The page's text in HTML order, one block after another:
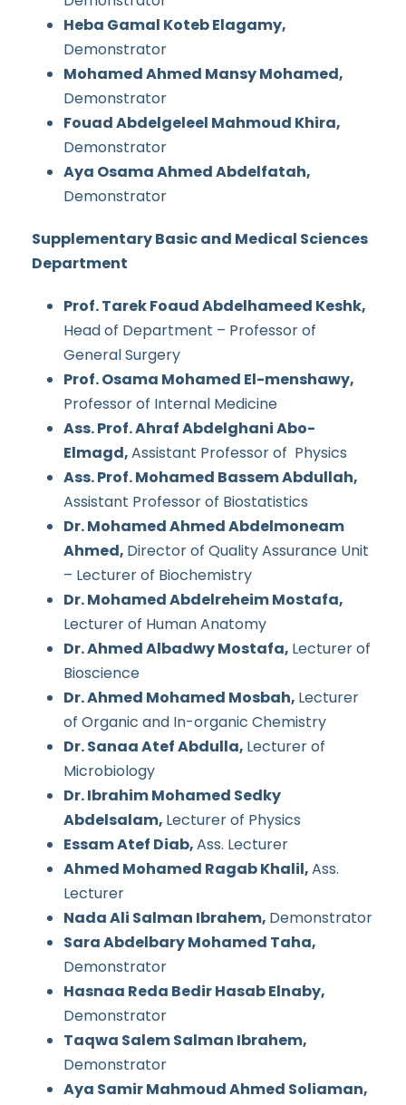
Heba Gamal Koteb Elagamy,
Demonstrator
Mohamed Ahmed Mansy Mohamed,
Demonstrator
Fouad Abdelgeleel Mahmoud Khira,
Demonstrator
Aya Osama Ahmed Abdelfatah,
Demonstrator
Supplementary Basic and Medical Sciences
Department
Prof. Tarek Foaud Abdelhameed Keshk,
Head of Department – Professor of
General Surgery
Prof. Osama Mohamed El-menshawy,
Professor of Internal Medicine
Ass. Prof. Ahraf Abdelghani Abo-
Elmagd,Assistant Professor of Physics
Ass. Prof. Mohamed Bassem Abdullah,
Assistant Professor of Biostatistics
Dr. Mohamed Ahmed Abdelmoneam
Ahmed, Director of Quality Assurance Unit
– Lecturer of Biochemistry
Dr. Mohamed Abdelreheim Mostafa,
Lecturer of Human Anatomy
Dr. Ahmed Albadwy Mostafa, Lecturer of
Bioscience
Dr. Ahmed Mohamed Mosbah, Lecturer
of Organic and In-organic Chemistry
Dr. Sanaa Atef Abdulla, Lecturer of
Microbiology
Dr. Ibrahim Mohamed Sedky
Abdelsalam, Lecturer of Physics
Essam Atef Diab,Ass. Lecturer
Ahmed Mohamed Ragab Khalil,Ass.
Lecturer
Nada Ali Salman Ibrahem, Demonstrator
Sara Abdelbary Mohamed Taha,
Demonstrator
Hasnaa Reda Bedir Hasab Elnaby,
Demonstrator
Taqwa Salem Salman Ibrahem,
Demonstrator
Aya Samir Mahmoud Ahmed Soliaman,